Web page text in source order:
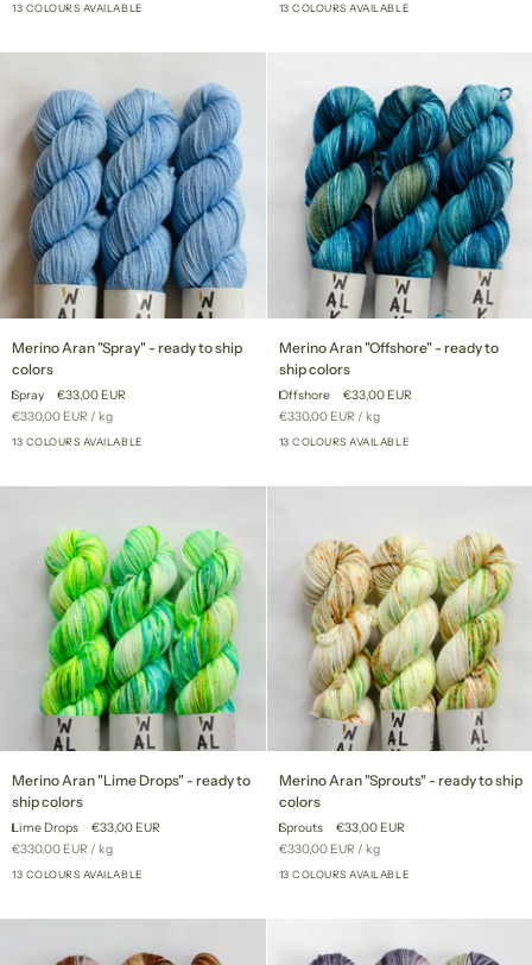
ready
ship
13 COLOURS AVAILABLE
to
13 COLOURS AVAILABLE
Aran
"Spray"
-
ready
to
colors
Merino Aran "Spray" - ready to ship
colors
Spray
€33,00 EUR
Unit
€330,00 EUR / per
kg
13 COLOURS AVAILABLE
Aran
"Offshore"
-
ready
to
colors
Merino Aran "Offshore" - ready to
ship colors
Offshore
€33,00 EUR
Unit
€330,00 EUR /per
kg
13 COLOURS AVAILABLE
Aran
"Lime
Drops"
-
ready
ship
Merino Aran "Lime Drops" - ready to
ship colors
Lime Drops
€33,00 EUR
Unit
€330,00 EUR / per
kg
13 COLOURS AVAILABLE
Aran
"Sprouts"
-
ready
to
Merino Aran "Sprouts" - ready to ship
colors
Sprouts
€33,00 EUR
Unit
€330,00 EUR /per
kg
13 COLOURS AVAILABLE